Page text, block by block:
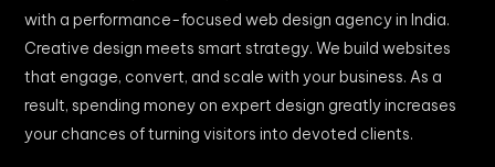
with a performance-focused web design agency in India.
Creative design meets smart strategy. We build websites
that engage, convert, and scale with your business. As a
result, spending money on expert design greatly increases
your chances of turning visitors into devoted clients.